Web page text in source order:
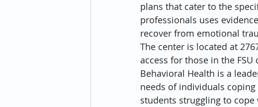
plans that cater to the
professionals uses
recover from emotional
The center is located at
access for those in the
Behavioral Health is a
needs of individuals
students struggling to